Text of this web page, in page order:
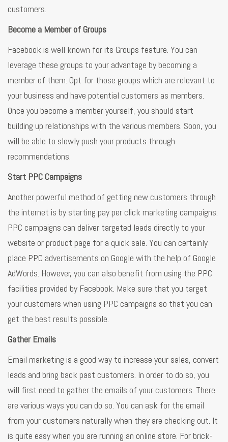
customers.
Become a Member of Groups
Facebook is well known for its Groups feature. You can
leverage these groups to your advantage by becoming a
member of them. Opt for those groups which are relevant to
your business and have potential customers as members.
Once you become a member yourself, you should start
building up relationships with the various members. Soon, you
will be able to slowly push your products through
recommendations.
Start PPC Campaigns
Another powerful method of getting new customers through
the internet is by starting pay per click marketing campaigns.
PPC campaigns can deliver targeted leads directly to your
website or product page for a quick sale. You can certainly
place PPC advertisements on Google with the help of Google
AdWords. However, you can also benefit from using the PPC
facilities provided by Facebook. Make sure that you target
your customers when using PPC campaigns so that you can
get the best results possible.
Gather Emails
Email marketing is a good way to increase your sales, convert
leads and bring back past customers. In order to do so, you
will first need to gather the emails of your customers. There
are various ways you can do so. You can ask for the email
from your customers naturally when they are checking out. It
is quite easy when you are running an online store. For brick-